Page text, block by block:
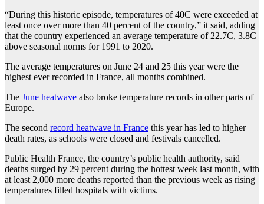
“During this historic episode, temperatures of 40C were exceeded at
least once over more than 40 percent of the country,” it said, adding
that the country experienced an average temperature of 22.7C, 3.8C
above seasonal norms for 1991 to 2020.
The average temperatures on June 24 and 25 this year were the
highest ever recorded in France, all months combined.
The June heatwave also broke temperature records in other parts of
Europe.
The second record heatwave in France this year has led to higher
death rates, as schools were closed and festivals cancelled.
Public Health France, the country’s public health authority, said
deaths surged by 29 percent during the hottest week last month, with
at least 2,000 more deaths reported than the previous week as rising
temperatures filled hospitals with victims.